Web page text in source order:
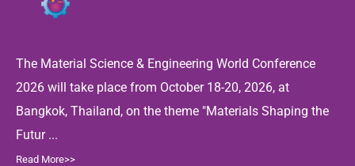
The Material Science & Engineering World Conference
2026 will take place from October 18-20, 2026, at
Bangkok, Thailand, on the theme "Materials Shaping the
Futur ...
Read More>>